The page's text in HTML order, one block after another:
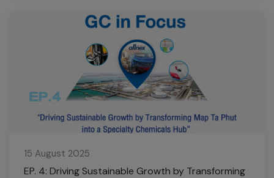
15 August 2025
EP. 4: Driving Sustainable Growth by Transforming